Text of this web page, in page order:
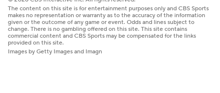
The content on this site is for entertainment purposes only and CBS Sports
makes no representation or warranty as to the accuracy of the information
given or the outcome of any game or event. Odds and lines subject to
change. There is no gambling offered on this site. This site contains
commercial content and CBS Sports may be compensated for the links
provided on this site.
Images by Getty Images and Imagn